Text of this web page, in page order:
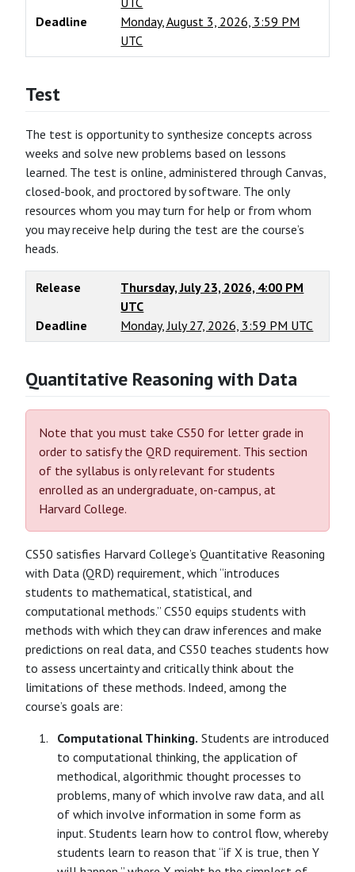
Deadline
Monday, August 3, 2026, 3:59 PM
UTC
Test
The test is opportunity to synthesize concepts across
weeks and solve new problems based on lessons
learned. The test is online, administered through Canvas,
closed-book, and proctored by software. The only
resources whom you may turn for help or from whom
you may receive help during the test are the course’s
heads.
Release
Thursday, July 23, 2026, 4:00 PM
UTC
Deadline
Monday, July 27, 2026, 3:59 PM UTC
Quantitative Reasoning with Data
Note that you must take CS50 for letter grade in
order to satisfy the QRD requirement. This section
of the syllabus is only relevant for students
enrolled as an undergraduate, on-campus, at
Harvard College.
CS50 satisfies Harvard College’s Quantitative Reasoning
with Data (QRD) requirement, which “introduces
students to mathematical, statistical, and
computational methods.” CS50 equips students with
methods with which they can draw inferences and make
predictions on real data, and CS50 teaches students how
to assess uncertainty and critically think about the
limitations of these methods. Indeed, among the
course’s goals are:
Computational Thinking. Students are introduced
to computational thinking, the application of
methodical, algorithmic thought processes to
problems, many of which involve raw data, and all
of which involve information in some form as
input. Students learn how to control flow, whereby
students learn to reason that “if X is true, then Y